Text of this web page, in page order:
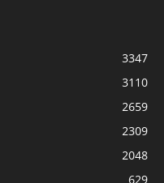
3347
3110
2659
2309
2048
629